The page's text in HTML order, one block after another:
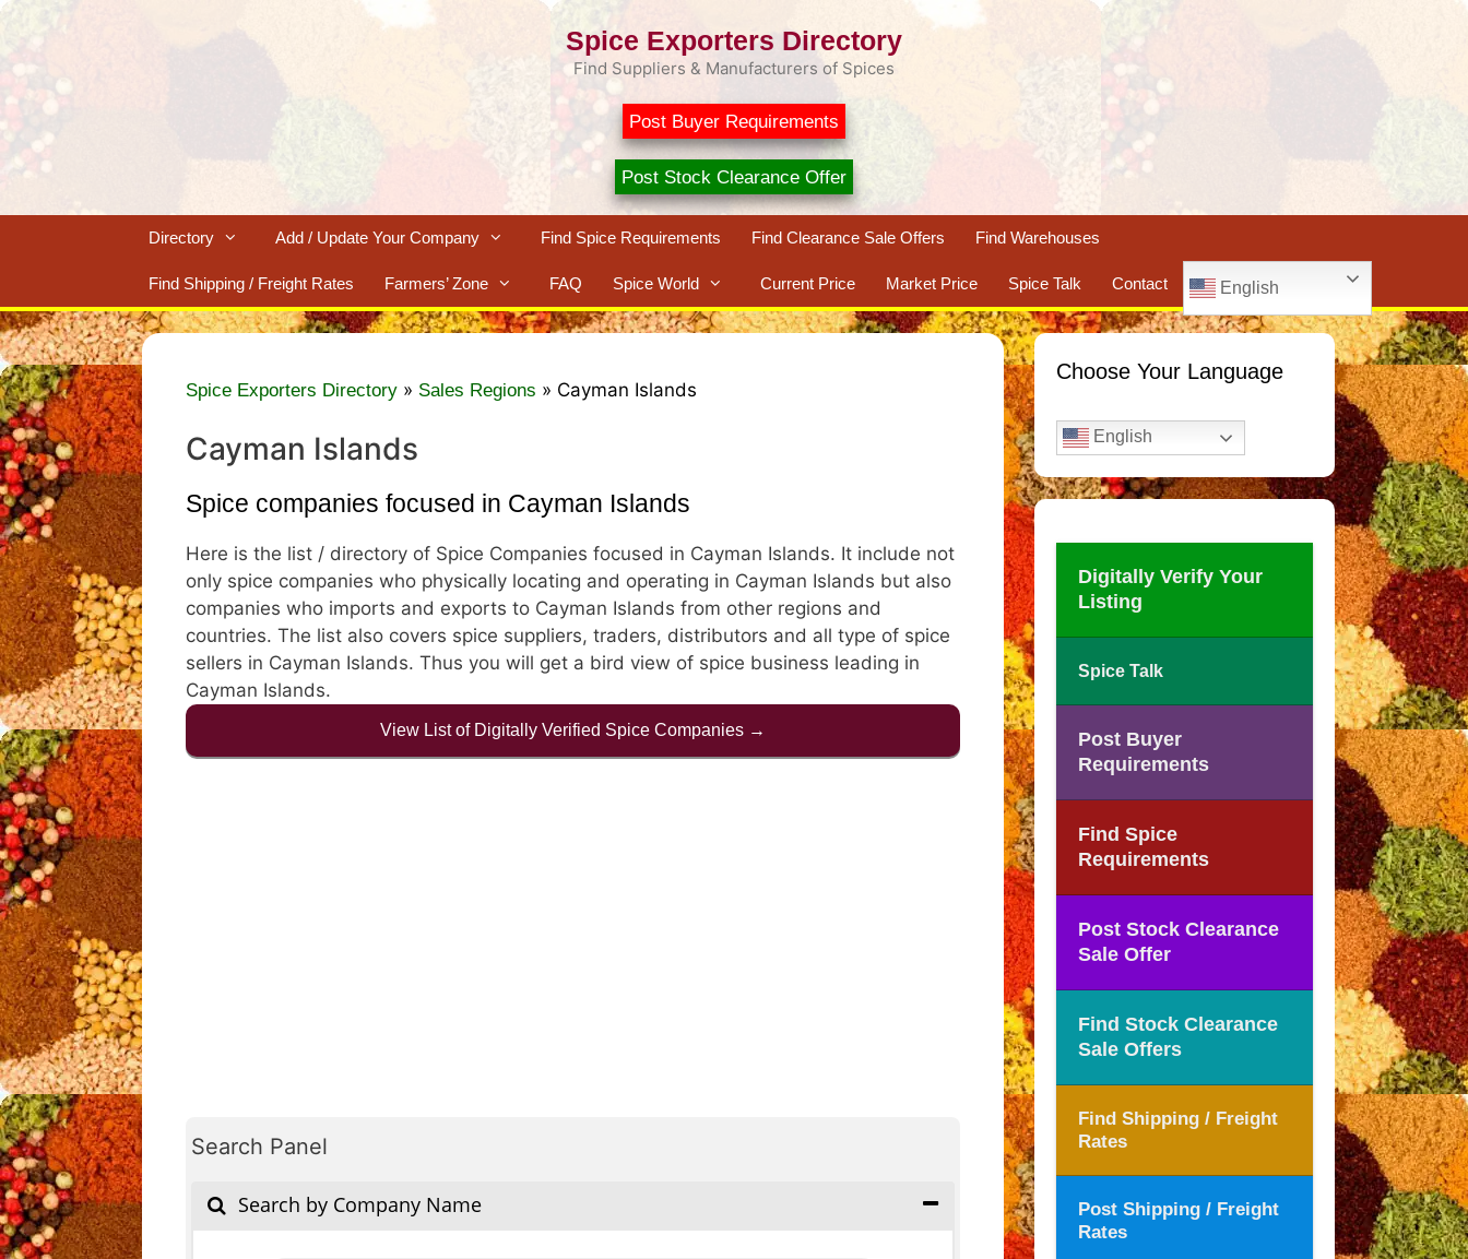
Skip
Spice Exporters Directory
Find Suppliers & Manufacturers of Spices
Post Buyer Requirements
Post Stock Clearance Offer
Directory Add / Update Your Company Find Spice Requirements Find Clearance Sale Offers Find Warehouses
Find Shipping / Freight Rates Farmers’ Zone FAQ Spice World Current Price Market Price Spice Talk Contact English
Spice Exporters Directory » Sales Regions » Cayman Islands
Cayman Islands
Spice companies focused in Cayman Islands
Here is the list / directory of Spice Companies focused in Cayman Islands. It include not
only spice companies who physically locating and operating in Cayman Islands but also
companies who imports and exports to Cayman Islands from other regions and
countries. The list also covers spice suppliers, traders, distributors and all type of spice
sellers in Cayman Islands. Thus you will get a bird view of spice business leading in
Cayman Islands.
View List of Digitally Verified Spice Companies →
Search Panel
Search by Company Name
Choose Your Language
English
Digitally Verify Your
Listing
Spice Talk
Post Buyer
Requirements
Find Spice
Requirements
Post Stock Clearance
Sale Offer
Find Stock Clearance
Sale Offers
Find Shipping / Freight
Rates
Post Shipping / Freight
Rates